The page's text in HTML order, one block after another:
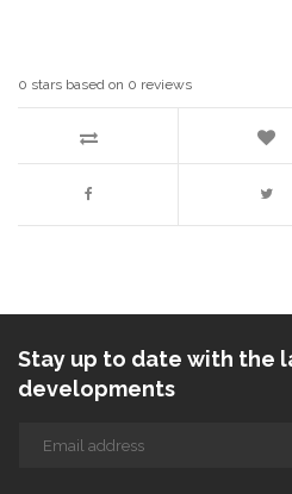
0 stars based on 0 reviews
Stay up to date with the
developments